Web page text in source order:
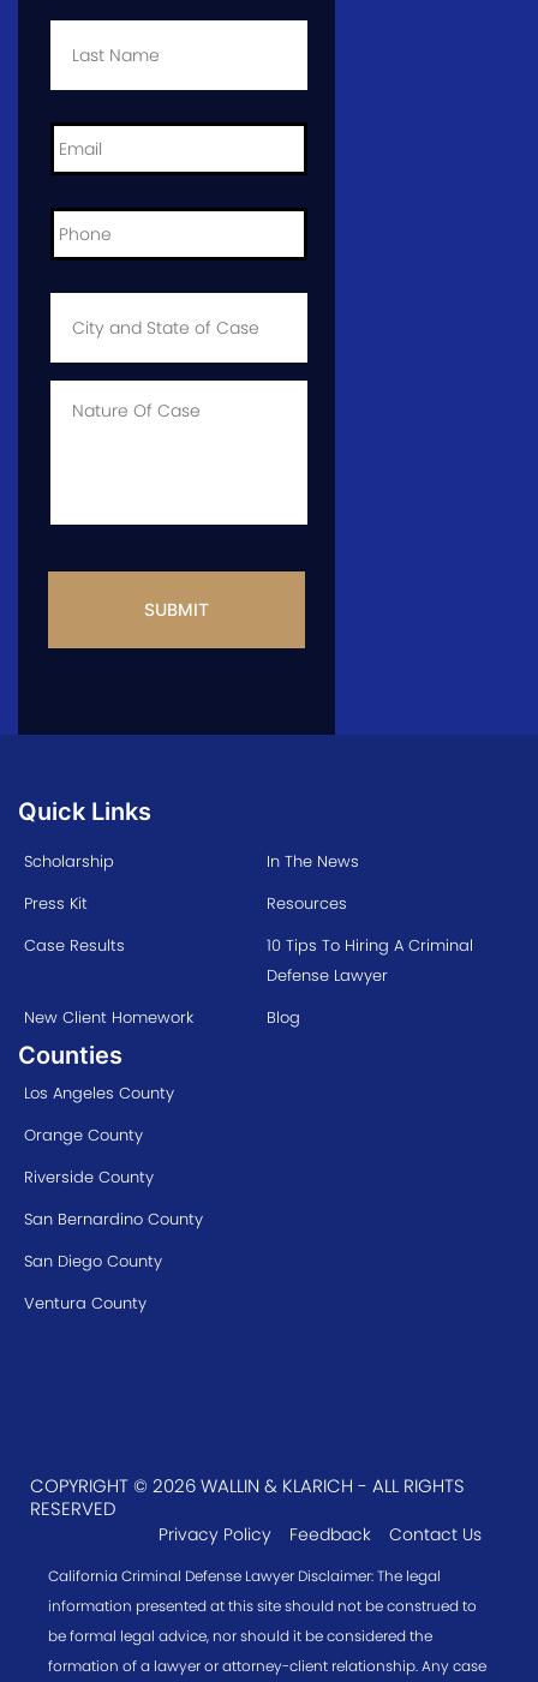
Last
Email *
Phone *
City
State
Case *
Info
Quick Links
Scholarship
In The News
Press Kit
Resources
Case Results
10 Tips To Hiring A Criminal
Defense Lawyer
New Client Homework
Blog
Counties
Los Angeles County
Orange County
Riverside County
San Bernardino County
San Diego County
Ventura County
COPYRIGHT © 2026 WALLIN & KLARICH - ALL RIGHTS
RESERVED
Privacy Policy Feedback Contact Us
California Criminal Defense Lawyer Disclaimer: The legal
information presented at this site should not be construed to
be formal legal advice, nor should it be considered the
formation of a lawyer or attorney-client relationship. Any case